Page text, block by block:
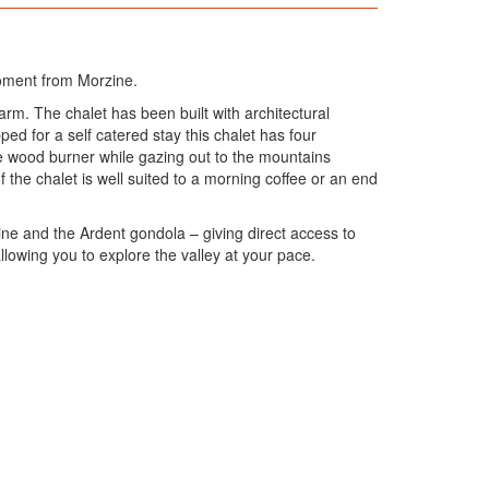
from Morzine.
The chalet has been built with architectural
for a self catered stay this chalet has four
burner while gazing out to the mountains
chalet is well suited to a morning coffee or an end
and the Ardent gondola – giving direct access to
you to explore the valley at your pace.